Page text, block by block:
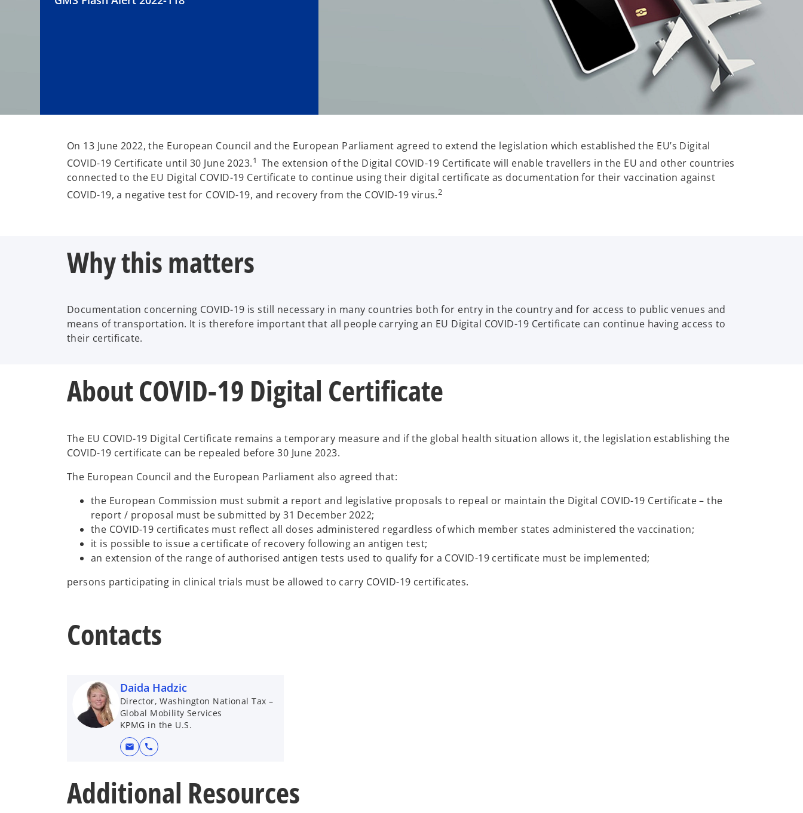
On 13 June 2022, the European Council and the European Parliament agreed to extend the legislation which established the EU’s Digital
COVID-19 Certificate until 30 June 2023.1 The extension of the Digital COVID-19 Certificate will enable travellers in the EU and other countries
connected to the EU Digital COVID-19 Certificate to continue using their digital certificate as documentation for their vaccination against
COVID-19, a negative test for COVID-19, and recovery from the COVID-19 virus.2
Why this matters
Documentation concerning COVID-19 is still necessary in many countries both for entry in the country and for access to public venues and
means of transportation. It is therefore important that all people carrying an EU Digital COVID-19 Certificate can continue having access to
their certificate.
About COVID-19 Digital Certificate
The EU COVID-19 Digital Certificate remains a temporary measure and if the global health situation allows it, the legislation establishing the
COVID-19 certificate can be repealed before 30 June 2023.
The European Council and the European Parliament also agreed that:
the European Commission must submit a report and legislative proposals to repeal or maintain the Digital COVID-19 Certificate – the
report / proposal must be submitted by 31 December 2022;
the COVID-19 certificates must reflect all doses administered regardless of which member states administered the vaccination;
it is possible to issue a certificate of recovery following an antigen test;
an extension of the range of authorised antigen tests used to qualify for a COVID-19 certificate must be implemented;
persons participating in clinical trials must be allowed to carry COVID-19 certificates.
Contacts
Daida Hadzic
Director, Washington National Tax –
Global Mobility Services
KPMG in the U.S.
mail call
Additional Resources
o
p